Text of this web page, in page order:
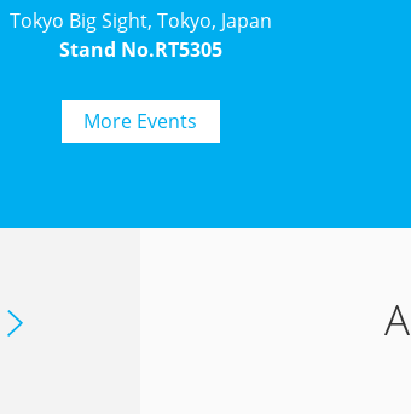
Tokyo Big Sight, Tokyo, Japan
Stand No.RT5305
More Events